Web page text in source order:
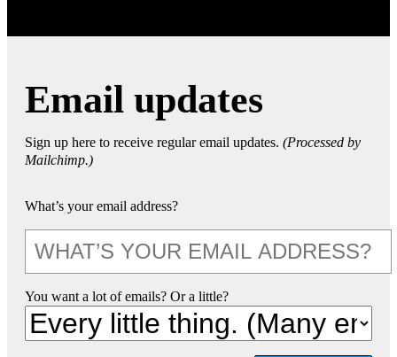
Email updates
Sign up here to receive regular email updates. (Processed by
Mailchimp.)
What’s your email address?
You want a lot of emails? Or a little?